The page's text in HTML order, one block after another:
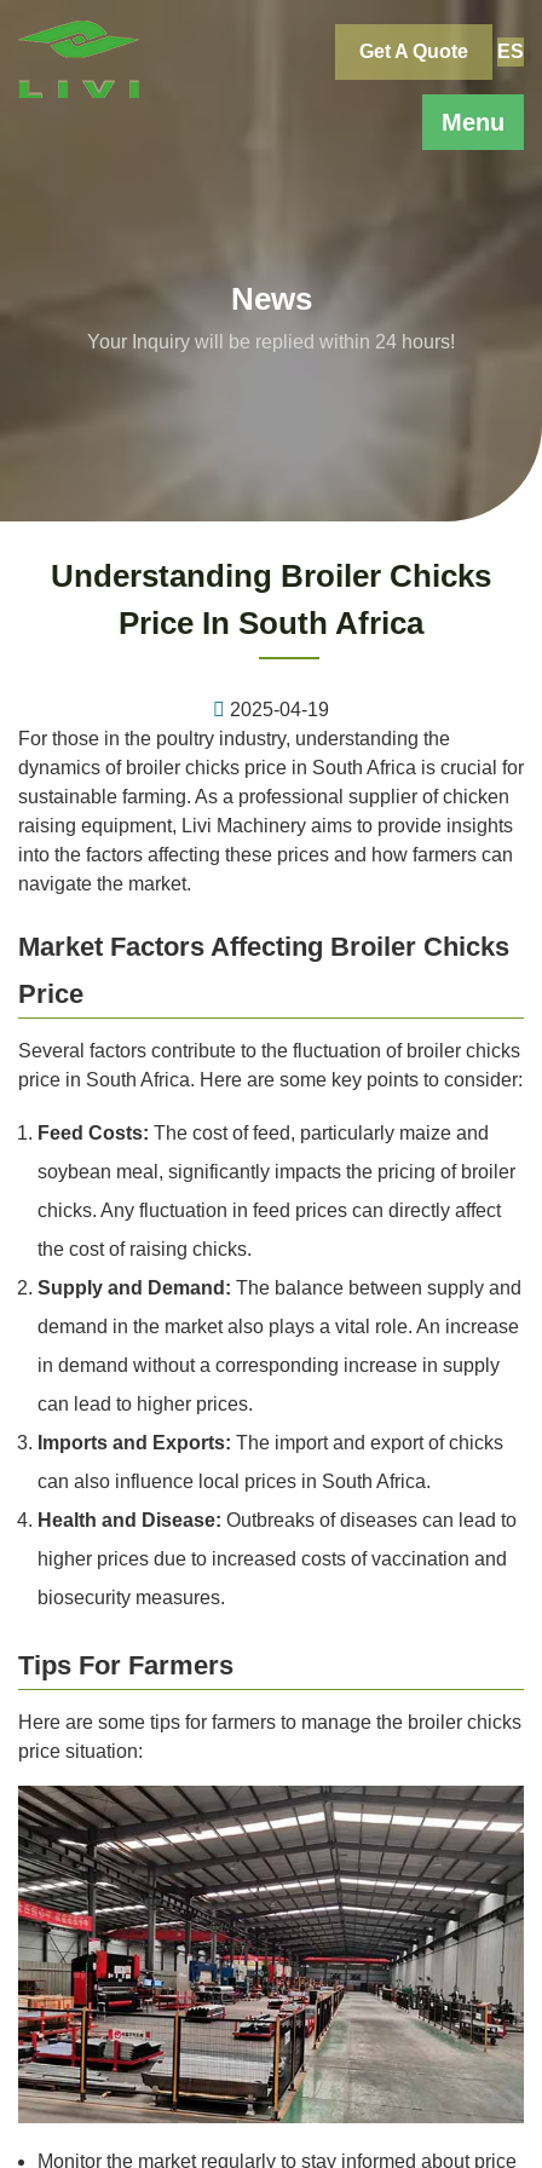
Menu
Get A Quote ES
News
Your Inquiry will be replied within 24 hours!
Understanding Broiler Chicks
Price In South Africa
2025-04-19
For those in the poultry industry, understanding the
dynamics of broiler chicks price in South Africa is crucial for
sustainable farming. As a professional supplier of chicken
raising equipment, Livi Machinery aims to provide insights
into the factors affecting these prices and how farmers can
navigate the market.
Market Factors Affecting Broiler Chicks
Price
Several factors contribute to the fluctuation of broiler chicks
price in South Africa. Here are some key points to consider:
Feed Costs: The cost of feed, particularly maize and
soybean meal, significantly impacts the pricing of broiler
chicks. Any fluctuation in feed prices can directly affect
the cost of raising chicks.
Supply and Demand: The balance between supply and
demand in the market also plays a vital role. An increase
in demand without a corresponding increase in supply
can lead to higher prices.
Imports and Exports: The import and export of chicks
can also influence local prices in South Africa.
Health and Disease: Outbreaks of diseases can lead to
higher prices due to increased costs of vaccination and
biosecurity measures.
Tips For Farmers
Here are some tips for farmers to manage the broiler chicks
price situation:
Monitor the market regularly to stay informed about price